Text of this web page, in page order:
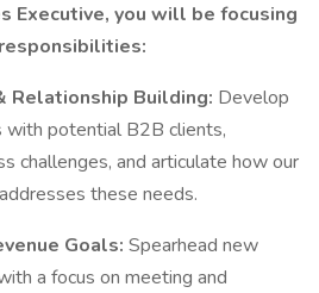
Executive, you will be focusing
Relationship Building: Develop
with potential B2B clients,
challenges, and articulate how our
these needs.
Goals: Spearhead new
a focus on meeting and